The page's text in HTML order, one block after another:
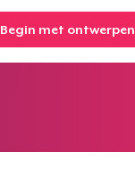
Begin met ontwerpen